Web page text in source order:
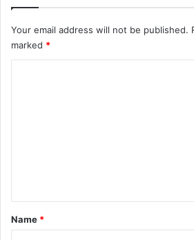
Your email address will not be published.
marked *
*
Name *